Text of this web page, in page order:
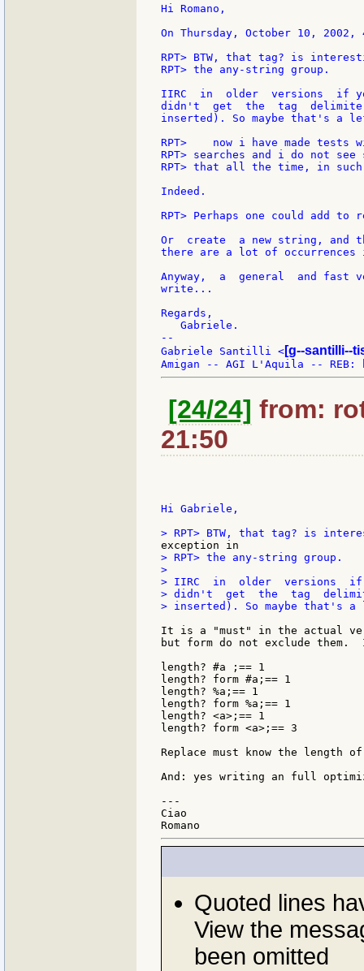
Hi Romano,
On Thursday, October 10,
RPT> BTW, that tag? is
RPT> the any-string group.
IIRC  in  older  versions  if
didn't  get  the  tag
inserted). So maybe that's a
RPT>    now i have made tests
RPT> searches and i do not
RPT> that all the time, in such
Indeed.
RPT> Perhaps one could add
Or  create  a new string, and
there are a lot of
Anyway,  a  general  and fast
write...
Regards,
   Gabriele.
--
Gabriele Santilli < [g--santilli--
[24/24] from:
21:50
Hi Gabriele,
> RPT> the any-string group.
>
> IIRC  in  older  versions  if
> didn't  get  the  tag
> inserted). So maybe that's
It is a "must" in the actual
but form do not exclude
length? #a ;== 1
length? form #a;== 1
length? %a;== 1
length? form %a;== 1
length? <a>;== 1
length? form <a>;== 3
Replace must know the length
And: yes writing an full
---
Ciao
Quoted lines
View the
been omitted